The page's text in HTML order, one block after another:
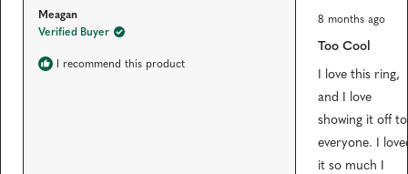
Meagan
Verified Buyer
I recommend this product
R
a
e
5
u
o
f
5
s
8 months ago
Too Cool
I love this ring,
and I love
showing it off to
everyone. I
it so much I